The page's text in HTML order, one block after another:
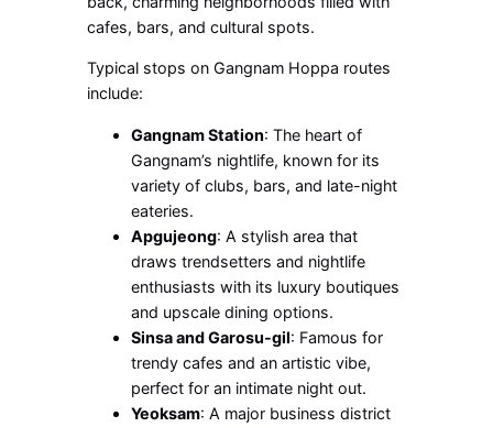
cafes, bars, and cultural spots.
Typical stops on Gangnam Hoppa routes
include:
Gangnam Station: The heart of
Gangnam’s nightlife, known for its
variety of clubs, bars, and late-night
eateries.
Apgujeong: A stylish area that
draws trendsetters and nightlife
enthusiasts with its luxury boutiques
and upscale dining options.
Sinsa and Garosu-gil: Famous for
trendy cafes and an artistic vibe,
perfect for an intimate night out.
Yeoksam: A major business district